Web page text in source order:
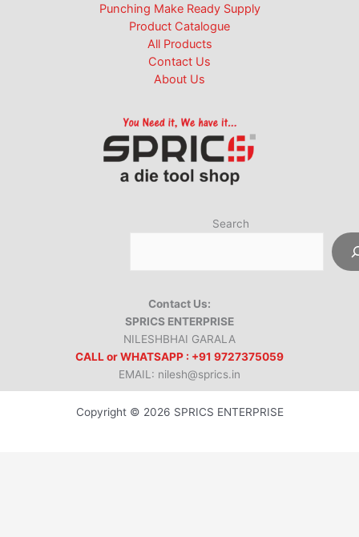
Punching Make Ready Supply
Product Catalogue
All Products
Contact Us
About Us
Search
Contact Us:
SPRICS ENTERPRISE
NILESHBHAI GARALA
CALL or WHATSAPP : +91 9727375059
EMAIL: nilesh@sprics.in
Copyright © 2026 SPRICS ENTERPRISE